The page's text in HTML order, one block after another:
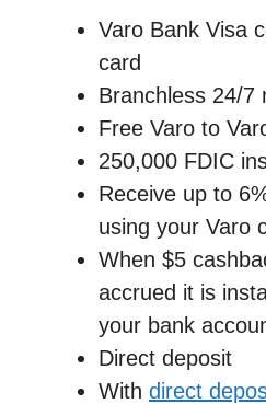
Varo Bank Visa
card
Branchless 24/7
Free Varo to
250,000 FDIC
Receive up to
using your Varo
When $5
accrued it is
your bank
Direct deposit
With direct